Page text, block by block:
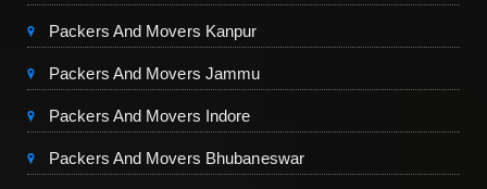
Packers And Movers Kanpur
Packers And Movers Jammu
Packers And Movers Indore
Packers And Movers Bhubaneswar